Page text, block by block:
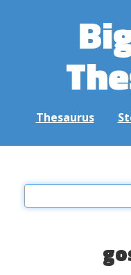
Thesaurus